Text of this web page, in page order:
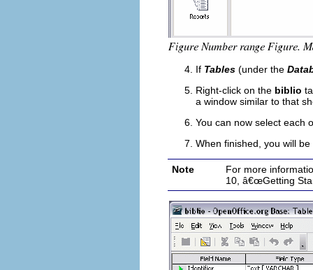
If Tables (under the
Right-click on the biblio
a window similar to that
You can now select each
When finished, you will
Note
For more
10, â€œGetting